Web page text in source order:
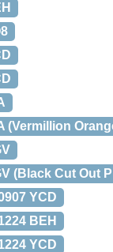
(Vermillion
(Black Cut Out
YCD
BEH
YCD